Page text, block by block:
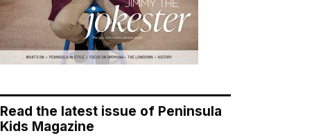
Read the latest issue of Peninsula
Kids Magazine